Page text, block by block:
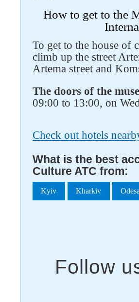
How to get to the
To get to the house of
climb up the street
Artema street and
The doors of the
09:00 to 13:00, on
Check out hotels
What is the best
Culture ATC from:
Kyiv Kharkiv Odesa